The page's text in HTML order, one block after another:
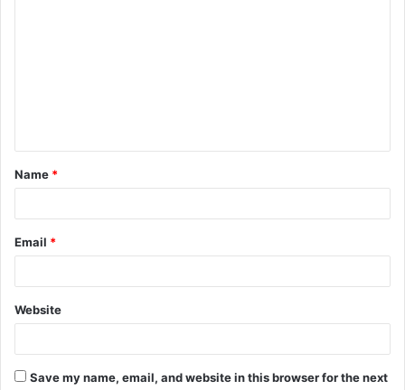
t
*
Name *
Email *
Website
Save my name, email, and website in this browser for the next